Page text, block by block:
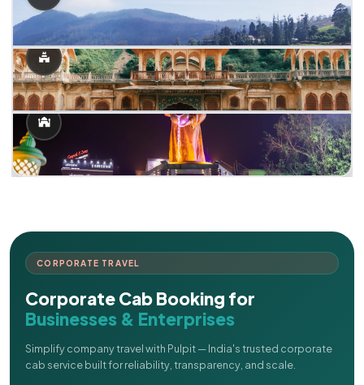
CORPORATE TRAVEL
Corporate Cab Booking for
Businesses & Enterprises
Simplify company travel with Pulpit — India's trusted corporate
cab service built for reliability, transparency, and scale.